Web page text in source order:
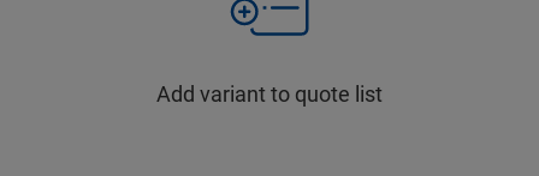
Add variant to quote list